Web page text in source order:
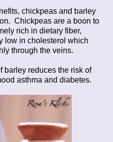
chickpeas and barley
Chickpeas are a boon to
rich in dietary fiber,
low in cholesterol which
through the veins.
reduces the risk of
asthma and diabetes.